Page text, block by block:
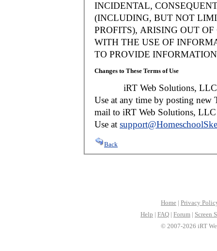
INCIDENTAL,
(INCLUDING, BUT NOT
PROFITS), ARISING OUT
WITH THE USE OF
TO PROVIDE
Changes to These Terms of Use
iRT Web Solutions, LLC
Use at any time by posting new
mail to iRT Web Solutions,
Use at
Back
Home | Privacy
Help | FAQ | Forum | Screen
© 2007-2026 iRT